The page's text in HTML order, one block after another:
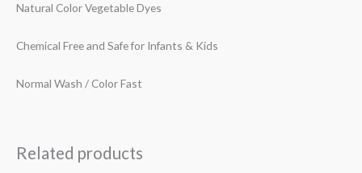
Natural Color Vegetable Dyes
Chemical Free and Safe for Infants & Kids
Normal Wash / Color Fast
Related products